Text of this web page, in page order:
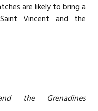
are likely to bring a
Vincent and the
the Grenadines